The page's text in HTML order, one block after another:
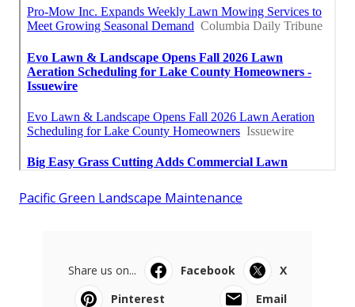
Pacific Green Landscape Maintenance
Share us on... Facebook
X
Pinterest
Email